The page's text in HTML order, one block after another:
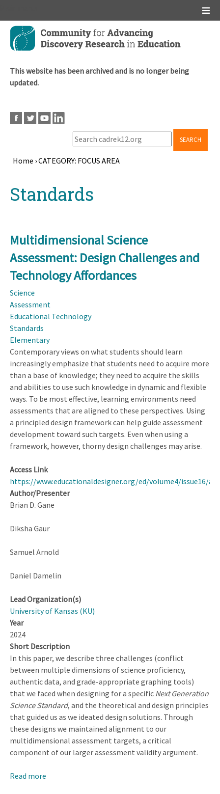
Skip
main
This website has been archived and is no longer being
updated.
SEARCH
Home ›CATEGORY: FOCUS AREA
topStandards
Multidimensional Science
Assessment: Design Challenges and
Technology Affordances
Science
Assessment
Educational Technology
Standards
Elementary
Contemporary views on what students should learn
increasingly emphasize that students need to acquire more
than a base of knowledge; they need to acquire the skills
and abilities to use such knowledge in dynamic and flexible
ways. To be most effective, learning environments need
assessments that are aligned to these perspectives. Using
a principled design framework can help guide assessment
development toward such targets. Even when using a
framework, however, thorny design challenges may arise.
Access Link
https://www.educationaldesigner.org/ed/volume4/issue16/
Author/Presenter
Brian D. Gane
Diksha Gaur
Samuel Arnold
Daniel Damelin
Lead Organization(s)
University of Kansas (KU)
Year
2024
Short Description
In this paper, we describe three challenges (conflict
between multiple dimensions of science proficiency,
authentic data, and grade-appropriate graphing tools)
that we faced when designing for a specific Next Generation
Science Standard, and the theoretical and design principles
that guided us as we ideated design solutions. Through
these designs we maintained alignment to our
multidimensional assessment targets, a critical
component of our larger assessment validity argument.
Read more